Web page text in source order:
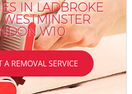
IN LADBROKE
W10
A REMOVAL SERVICE